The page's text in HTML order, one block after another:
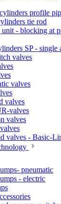
profile
tie rod
unit - blocking at
SP - single
valves
valves
valves
valves
valves
valves - Basic-
pneumatic
- electric